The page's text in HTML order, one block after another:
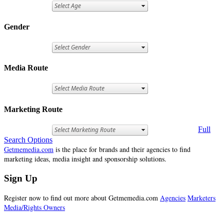
Gender
Media Route
Marketing Route
Full
Search Options
Getmemedia.com is the place for brands and their agencies to find
marketing ideas, media insight and sponsorship solutions.
Sign Up
Register now to find out more about Getmemedia.com Agencies Marketers
Media/Rights Owners